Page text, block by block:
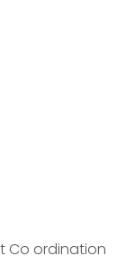
Co ordination